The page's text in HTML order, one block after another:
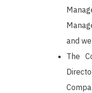
and
The